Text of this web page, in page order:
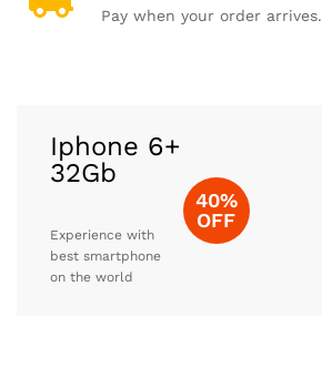
Pay when your order arrives.
Iphone 6+
32Gb
Experience with
best smartphone
on the world
40%
OFF